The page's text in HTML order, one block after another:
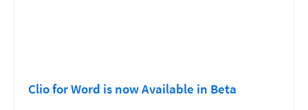
Clio for Word is now Available in Beta